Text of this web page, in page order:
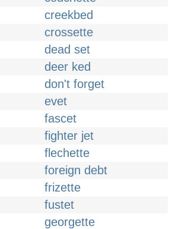
creekbed
crossette
dead set
deer ked
don't forget
evet
fascet
fighter jet
flechette
foreign debt
frizette
fustet
georgette